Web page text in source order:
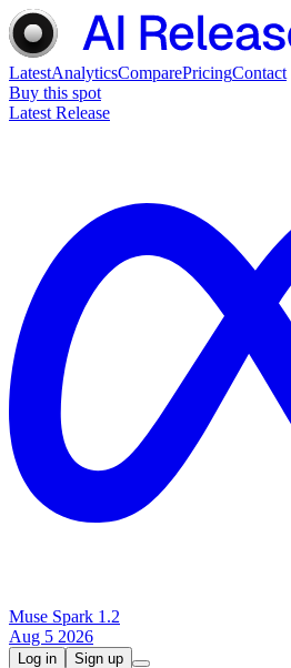
LatestAnalyticsComparePricingContact
Buy this spot
Latest Release
Muse Spark 1.2
Aug 5 2026
Log in Sign up